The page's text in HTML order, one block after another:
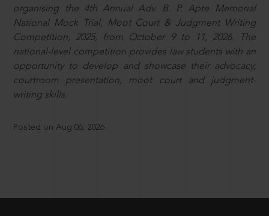
organising the 4th Annual Adv. B. P. Apte Memorial
National Mock Trial, Moot Court & Judgment Writing
Competition, 2025, from October 9 to 11, 2026. The
national-level competition provides law students with an
opportunity to develop and showcase their advocacy,
courtroom presentation, moot court and judgment-
writing skills.
Posted on Aug 06, 2026